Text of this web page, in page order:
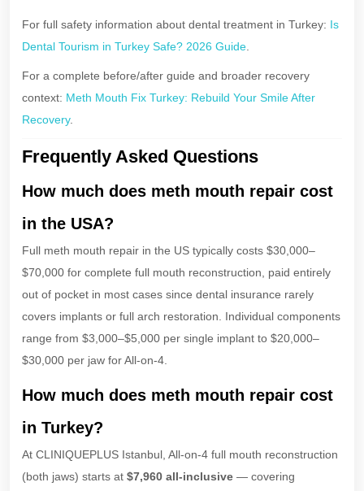
For full safety information about dental treatment in Turkey: Is
Dental Tourism in Turkey Safe? 2026 Guide
For a complete before/after guide and broader recovery
context: Meth Mouth Fix Turkey: Rebuild Your Smile After
Recovery.
Frequently Asked Questions
How much does meth mouth repair cost
in the USA?
Full meth mouth repair in the US typically costs $30,000–
$70,000 for complete full mouth reconstruction, paid entirely
out of pocket in most cases since dental insurance rarely
covers implants or full arch restoration. Individual components
range from $3,000–$5,000 per single implant to $20,000–
$30,000 per jaw for All-on-4.
How much does meth mouth repair cost
in Turkey?
At CLINIQUEPLUS Istanbul, All-on-4 full mouth reconstruction
(both jaws) starts at $7,960 all-inclusive — covering